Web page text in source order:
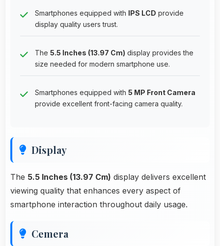
Smartphones equipped with IPS LCD provide
display quality users trust.
The 5.5 Inches (13.97 Cm) display provides the
size needed for modern smartphone use.
Smartphones equipped with 5 MP Front Camera
provide excellent front-facing camera quality.
Display
The 5.5 Inches (13.97 Cm) display delivers excellent
viewing quality that enhances every aspect of
smartphone interaction throughout daily usage.
Cemera